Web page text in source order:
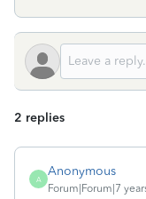
2 replies
A
Anonymous
Forum|Forum|7